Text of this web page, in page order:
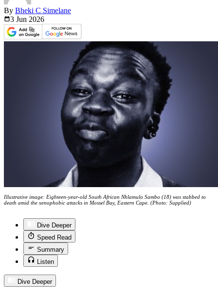
By Bheki C Simelane
3 Jun 2026
Illustrative image: Eighteen-year-old South African Nhlamulo Sambo (18) was stabbed to
death amid the xenophobic attacks in Mossel Bay, Eastern Cape. (Photo: Supplied)
Dive Deeper
Speed Read
Summary
Listen
Dive Deeper